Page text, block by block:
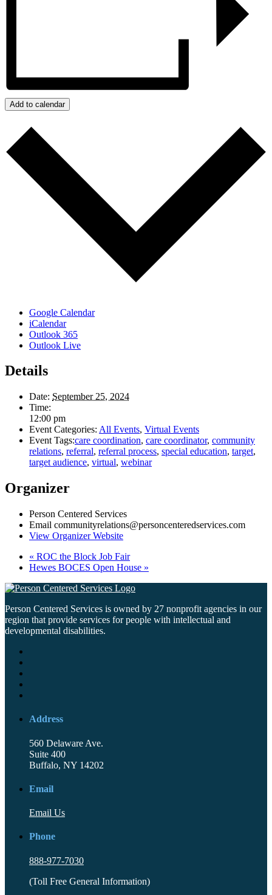
Add to calendar
Google Calendar
iCalendar
Outlook 365
Outlook Live
Details
Date: September 25, 2024
Time:
12:00 pm
Event Categories: All Events, Virtual Events
Event Tags:care coordination, care coordinator, community
relations, referral, referral process, special education, target,
target audience, virtual, webinar
Organizer
Person Centered Services
Email communityrelations@personcenteredservices.com
View Organizer Website
« ROC the Block Job Fair
Hewes BOCES Open House »
Person Centered Services is owned by 27 nonprofit agencies in our
region that provide services for people with intellectual and
developmental disabilities.
Address
560 Delaware Ave.
Suite 400
Buffalo, NY 14202
Email
Email Us
Phone
888-977-7030
(Toll Free General Information)